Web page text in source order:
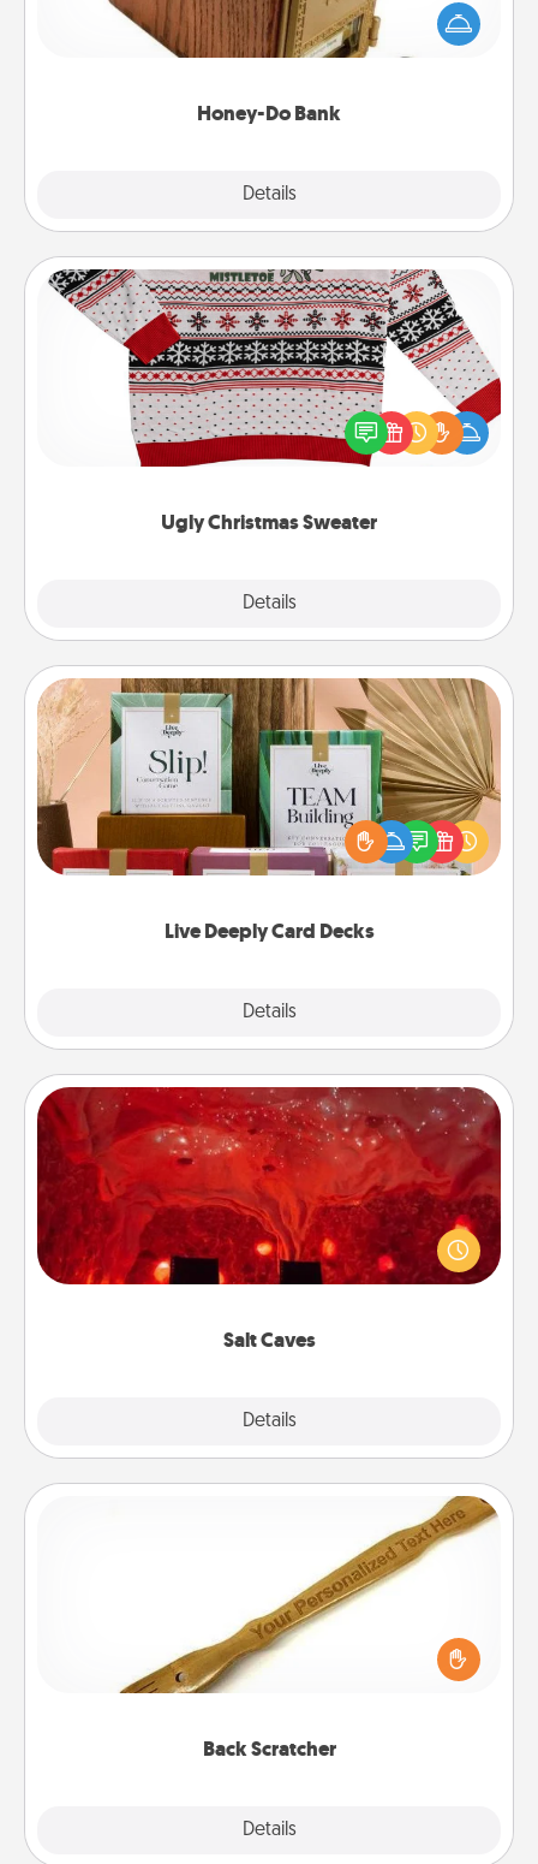
Honey-Do Bank
Details
"Honey-Do" Bank in your home and ask your
spouse to add suggestions. Every so often, choose
Ugly Christmas Sweater
Details
Ugly Christmas Sweater
Flaunt your LOVE LANGUAGE® this Christmas with
these fun and bold LOVE LANGUAGE® themed
"Ugly Christmas Sweaters."
Live Deeply Card Decks
Details
Live Deeply Card Decks
Create new memories with your loved ones using
the best-selling Live Deeply card decks! Need a
good laugh? Try Slip! Run out of stories to share?
Life Stories has got you covered. Explore topics
Salt Caves
Details
Salt Caves
Invite your friends to a therapeutic day at the salt
caves! Not only will you all enjoy quality time, but it
could also improve your health. Check your local
Back Scratcher
Details
For the person who feels loved through Physical
Touch, consider giving a back scratcher or
massager that you can use to administer some